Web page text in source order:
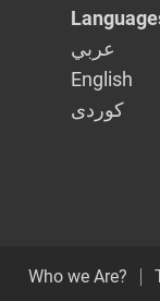
عربي
English
كوردى
Who we Are?